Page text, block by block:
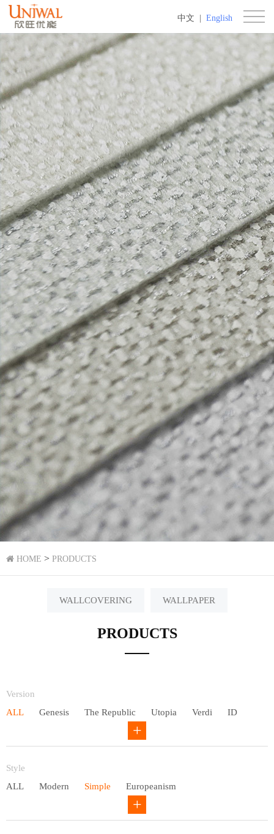
中文 English
HOME > PRODUCTS
WALLCOVERING WALLPAPER
PRODUCTS
Version
ALL
Genesis The Republic Utopia Verdi ID
Style
ALL
Modern Simple Europeanism
Countryside